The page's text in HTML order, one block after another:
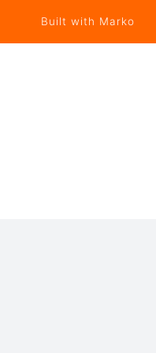
Built with Marko